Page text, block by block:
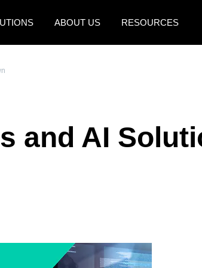
ABOUT US RESOURCES
Canada (Français)
and AI